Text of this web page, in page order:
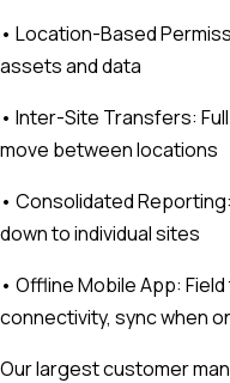
• Location-Based
assets and data
• Inter-Site Transfers:
move between locations
• Consolidated
down to individual sites
• Offline Mobile App:
connectivity, sync when
Our largest customer